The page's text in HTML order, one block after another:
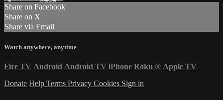
Share on Facebook
Share on X
Share via Email
Watch anywhere, anytime
Fire TV Android Android TV iPhone Roku ® Apple TV
Donate Help Terms Privacy Cookies Sign in